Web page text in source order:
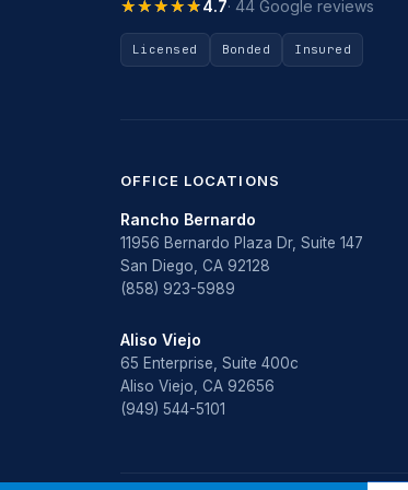
★★★★★
★★★★★4.7· 44 Google reviews
Licensed Bonded Insured
OFFICE LOCATIONS
Rancho Bernardo
11956 Bernardo Plaza Dr, Suite 147
San Diego, CA 92128
(858) 923-5989
Aliso Viejo
65 Enterprise, Suite 400c
Aliso Viejo, CA 92656
(949) 544-5101